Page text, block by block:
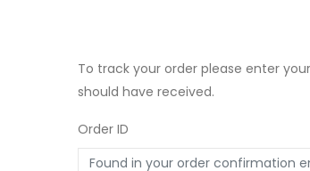
To track your order please enter
should have received.
Order ID